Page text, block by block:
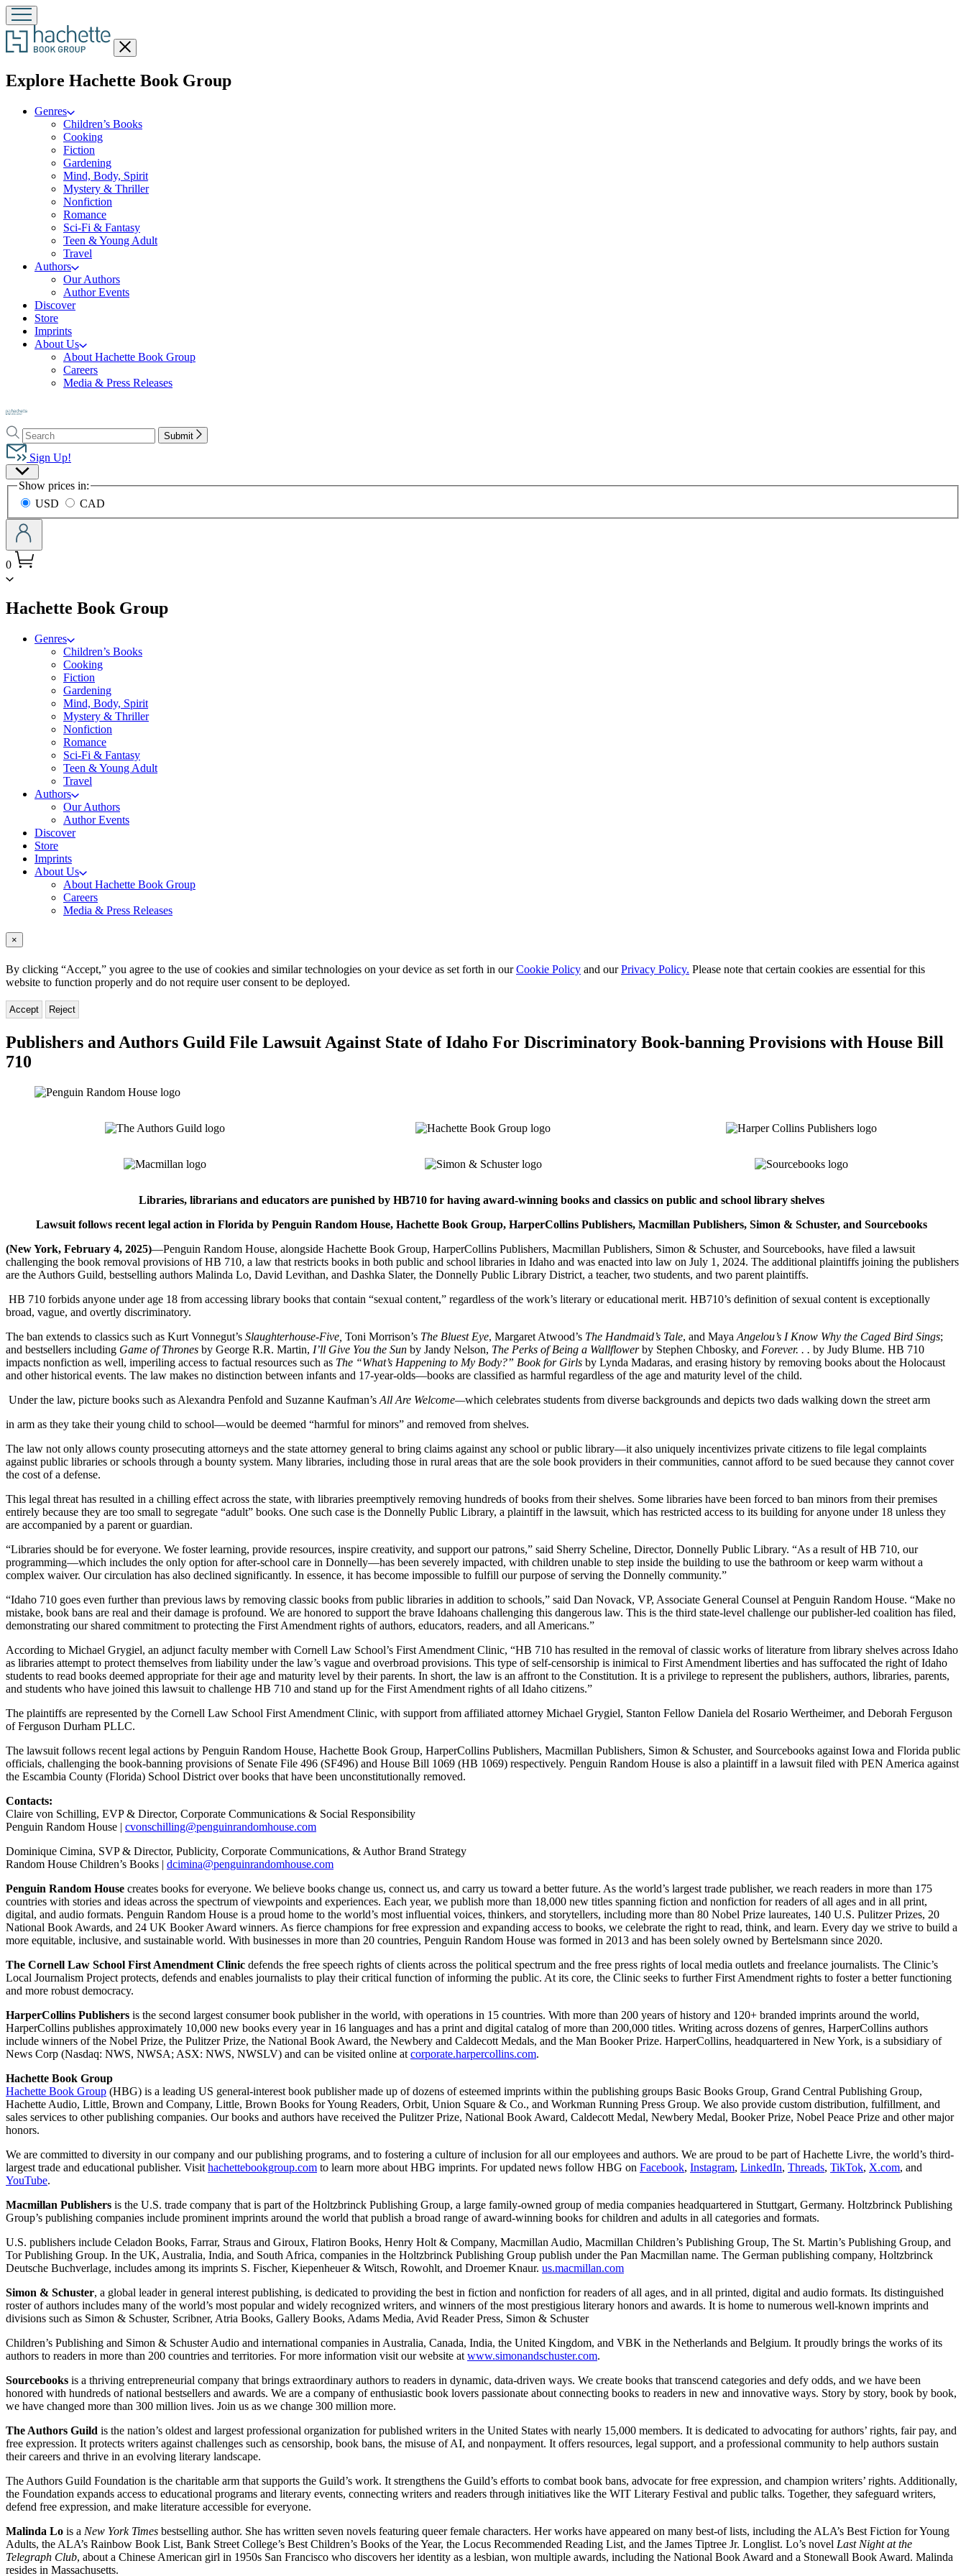
Close
menu
Explore Hachette Book Groupmenu
Genres
Children’s Books
Cooking
Fiction
Gardening
Mind, Body, Spirit
Mystery & Thriller
Nonfiction
Romance
Sci-Fi & Fantasy
Teen & Young Adult
Travel
Authors
Our Authors
Author Events
Discover
Store
Imprints
About Us
About Hachette Book Group
Careers
Media & Press Releases
Go
Hachette
Book
Group
home
Search
Search
Hachette
Submit
Sign Up!
Site
Preferences
Show prices in:
USD
CAD
0
Hachette Book Groupmenu
Genres
Children’s Books
Cooking
Fiction
Gardening
Mind, Body, Spirit
Mystery & Thriller
Nonfiction
Romance
Sci-Fi & Fantasy
Teen & Young Adult
Travel
Authors
Our Authors
Author Events
Discover
Store
Imprints
About Us
About Hachette Book Group
Careers
Media & Press Releases
×
By clicking “Accept,” you agree to the use of cookies and similar technologies on your device as set forth in ourCookie Policy and ourPrivacy Policy. Please note that certain cookies are essential for this
website to function properly and do not require user consent to be deployed.
Accept Reject
Publishers and Authors Guild File Lawsuit Against State of Idaho For Discriminatory Book-banning Provisions with House Bill
710
Libraries, librarians and educators are punished by HB710 for having award-winning books and classics on public and school library shelves
Lawsuit follows recent legal action in Florida by Penguin Random House, Hachette Book Group, HarperCollins Publishers, Macmillan Publishers, Simon & Schuster, and Sourcebooks
(New York, February 4, 2025)—Penguin Random House, alongside Hachette Book Group, HarperCollins Publishers, Macmillan Publishers, Simon & Schuster, and Sourcebooks, have filed a lawsuit
challenging the book removal provisions of HB 710, a law that restricts books in both public and school libraries in Idaho and was enacted into law on July 1, 2024. The additional plaintiffs joining the publishers
are the Authors Guild, bestselling authors Malinda Lo, David Levithan, and Dashka Slater, the Donnelly Public Library District, a teacher, two students, and two parent plaintiffs.
HB 710 forbids anyone under age 18 from accessing library books that contain “sexual content,” regardless of the work’s literary or educational merit. HB710’s definition of sexual content is exceptionally
broad, vague, and overtly discriminatory.
The ban extends to classics such as Kurt Vonnegut’s Slaughterhouse-Five, Toni Morrison’s The Bluest Eye, Margaret Atwood’s The Handmaid’s Tale, and Maya Angelou’s I Know Why the Caged Bird Sings;
and bestsellers including Game of Thrones by George R.R. Martin, I’ll Give You the Sun by Jandy Nelson, The Perks of Being a Wallflowerby Stephen Chbosky, and Forever. . . by Judy Blume. HB 710
impacts nonfiction as well, imperiling access to factual resources such as The “What’s Happening to My Body?” Book for Girls by Lynda Madaras, and erasing history by removing books about the Holocaust
and other historical events. The law makes no distinction between infants and 17-year-olds—books are classified as harmful regardless of the age and maturity level of the child.
Under the law, picture books such as Alexandra Penfold and Suzanne Kaufman’s All Are Welcome—which celebrates students from diverse backgrounds and depicts two dads walking down the street arm
in arm as they take their young child to school—would be deemed “harmful for minors” and removed from shelves.
The law not only allows county prosecuting attorneys and the state attorney general to bring claims against any school or public library—it also uniquely incentivizes private citizens to file legal complaints
against public libraries or schools through a bounty system. Many libraries, including those in rural areas that are the sole book providers in their communities, cannot afford to be sued because they cannot cover
the cost of a defense.
This legal threat has resulted in a chilling effect across the state, with libraries preemptively removing hundreds of books from their shelves. Some libraries have been forced to ban minors from their premises
entirely because they are too small to segregate “adult” books. One such case is the Donnelly Public Library, a plaintiff in the lawsuit, which has restricted access to its building for anyone under 18 unless they
are accompanied by a parent or guardian.
“Libraries should be for everyone. We foster learning, provide resources, inspire creativity, and support our patrons,” said Sherry Scheline, Director, Donnelly Public Library. “As a result of HB 710, our
programming—which includes the only option for after-school care in Donnelly—has been severely impacted, with children unable to step inside the building to use the bathroom or keep warm without a
complex waiver. Our circulation has also declined significantly. In essence, it has become impossible to fulfill our purpose of serving the Donnelly community.”
“Idaho 710 goes even further than previous laws by removing classic books from public libraries in addition to schools,” said Dan Novack, VP, Associate General Counsel at Penguin Random House. “Make no
mistake, book bans are real and their damage is profound. We are honored to support the brave Idahoans challenging this dangerous law. This is the third state-level challenge our publisher-led coalition has filed,
demonstrating our shared commitment to protecting the First Amendment rights of authors, educators, readers, and all Americans.”
According to Michael Grygiel, an adjunct faculty member with Cornell Law School’s First Amendment Clinic, “HB 710 has resulted in the removal of classic works of literature from library shelves across Idaho
as libraries attempt to protect themselves from liability under the law’s vague and overbroad provisions. This type of self-censorship is inimical to First Amendment liberties and has suffocated the right of Idaho
students to read books deemed appropriate for their age and maturity level by their parents. In short, the law is an affront to the Constitution. It is a privilege to represent the publishers, authors, libraries, parents,
and students who have joined this lawsuit to challenge HB 710 and stand up for the First Amendment rights of all Idaho citizens.”
The plaintiffs are represented by the Cornell Law School First Amendment Clinic, with support from affiliated attorney Michael Grygiel, Stanton Fellow Daniela del Rosario Wertheimer, and Deborah Ferguson
of Ferguson Durham PLLC.
The lawsuit follows recent legal actions by Penguin Random House, Hachette Book Group, HarperCollins Publishers, Macmillan Publishers, Simon & Schuster, and Sourcebooks against Iowa and Florida public
officials, challenging the book-banning provisions of Senate File 496 (SF496) and House Bill 1069 (HB 1069) respectively. Penguin Random House is also a plaintiff in a lawsuit filed with PEN America against
the Escambia County (Florida) School District over books that have been unconstitutionally removed.
Contacts:
Claire von Schilling, EVP & Director, Corporate Communications & Social Responsibility
Penguin Random House | cvonschilling@penguinrandomhouse.com
Dominique Cimina, SVP & Director, Publicity, Corporate Communications, & Author Brand Strategy
Random House Children’s Books | dcimina@penguinrandomhouse.com
Penguin Random House creates books for everyone. We believe books change us, connect us, and carry us toward a better future. As the world’s largest trade publisher, we reach readers in more than 175
countries with stories and ideas across the spectrum of viewpoints and experiences. Each year, we publish more than 18,000 new titles spanning fiction and nonfiction for readers of all ages and in all print,
digital, and audio formats. Penguin Random House is a proud home to the world’s most influential voices, thinkers, and storytellers, including more than 80 Nobel Prize laureates, 140 U.S. Pulitzer Prizes, 20
National Book Awards, and 24 UK Booker Award winners. As fierce champions for free expression and expanding access to books, we celebrate the right to read, think, and learn. Every day we strive to build a
more equitable, inclusive, and sustainable world. With businesses in more than 20 countries, Penguin Random House was formed in 2013 and has been solely owned by Bertelsmann since 2020.
The Cornell Law School First Amendment Clinic defends the free speech rights of clients across the political spectrum and the free press rights of local media outlets and freelance journalists. The Clinic’s
Local Journalism Project protects, defends and enables journalists to play their critical function of informing the public. At its core, the Clinic seeks to further First Amendment rights to foster a better functioning
and more robust democracy.
HarperCollins Publishers is the second largest consumer book publisher in the world, with operations in 15 countries. With more than 200 years of history and 120+ branded imprints around the world,
HarperCollins publishes approximately 10,000 new books every year in 16 languages and has a print and digital catalog of more than 200,000 titles. Writing across dozens of genres, HarperCollins authors
include winners of the Nobel Prize, the Pulitzer Prize, the National Book Award, the Newbery and Caldecott Medals, and the Man Booker Prize. HarperCollins, headquartered in New York, is a subsidiary of
News Corp (Nasdaq: NWS, NWSA; ASX: NWS, NWSLV) and can be visited online at corporate.harpercollins.com.
Hachette Book Group
Hachette Book Group (HBG) is a leading US general-interest book publisher made up of dozens of esteemed imprints within the publishing groups Basic Books Group, Grand Central Publishing Group,
Hachette Audio, Little, Brown and Company, Little, Brown Books for Young Readers, Orbit, Union Square & Co., and Workman Running Press Group. We also provide custom distribution, fulfillment, and
sales services to other publishing companies. Our books and authors have received the Pulitzer Prize, National Book Award, Caldecott Medal, Newbery Medal, Booker Prize, Nobel Peace Prize and other major
honors.
We are committed to diversity in our company and our publishing programs, and to fostering a culture of inclusion for all our employees and authors. We are proud to be part of Hachette Livre, the world’s third-
largest trade and educational publisher. Visit hachettebookgroup.com to learn more about HBG imprints. For updated news follow HBG on Facebook, Instagram, LinkedIn, Threads, TikTok, X.com, and
YouTube.
Macmillan Publishers is the U.S. trade company that is part of the Holtzbrinck Publishing Group, a large family-owned group of media companies headquartered in Stuttgart, Germany. Holtzbrinck Publishing
Group’s publishing companies include prominent imprints around the world that publish a broad range of award-winning books for children and adults in all categories and formats.
U.S. publishers include Celadon Books, Farrar, Straus and Giroux, Flatiron Books, Henry Holt & Company, Macmillan Audio, Macmillan Children’s Publishing Group, The St. Martin’s Publishing Group, and
Tor Publishing Group. In the UK, Australia, India, and South Africa, companies in the Holtzbrinck Publishing Group publish under the Pan Macmillan name. The German publishing company, Holtzbrinck
Deutsche Buchverlage, includes among its imprints S. Fischer, Kiepenheuer & Witsch, Rowohlt, and Droemer Knaur. us.macmillan.com
Simon & Schuster, a global leader in general interest publishing, is dedicated to providing the best in fiction and nonfiction for readers of all ages, and in all printed, digital and audio formats. Its distinguished
roster of authors includes many of the world’s most popular and widely recognized writers, and winners of the most prestigious literary honors and awards. It is home to numerous well-known imprints and
divisions such as Simon & Schuster, Scribner, Atria Books, Gallery Books, Adams Media, Avid Reader Press, Simon & Schuster
Children’s Publishing and Simon & Schuster Audio and international companies in Australia, Canada, India, the United Kingdom, and VBK in the Netherlands and Belgium. It proudly brings the works of its
authors to readers in more than 200 countries and territories. For more information visit our website at www.simonandschuster.com.
Sourcebooks is a thriving entrepreneurial company that brings extraordinary authors to readers in dynamic, data-driven ways. We create books that transcend categories and defy odds, and we have been
honored with hundreds of national bestsellers and awards. We are a company of enthusiastic book lovers passionate about connecting books to readers in new and innovative ways. Story by story, book by book,
we have changed more than 300 million lives. Join us as we change 300 million more.
The Authors Guild is the nation’s oldest and largest professional organization for published writers in the United States with nearly 15,000 members. It is dedicated to advocating for authors’ rights, fair pay, and
free expression. It protects writers against challenges such as censorship, book bans, the misuse of AI, and nonpayment. It offers resources, legal support, and a professional community to help authors sustain
their careers and thrive in an evolving literary landscape.
The Authors Guild Foundation is the charitable arm that supports the Guild’s work. It strengthens the Guild’s efforts to combat book bans, advocate for free expression, and champion writers’ rights. Additionally,
the Foundation expands access to educational programs and literary events, connecting writers and readers through initiatives like the WIT Literary Festival and public talks. Together, they safeguard writers,
defend free expression, and make literature accessible for everyone.
Malinda Lo is a New York Times bestselling author. She has written seven novels featuring queer female characters. Her works have appeared on many best-of lists, including the ALA’s Best Fiction for Young
Adults, the ALA’s Rainbow Book List, Bank Street College’s Best Children’s Books of the Year, the Locus Recommended Reading List, and the James Tiptree Jr. Longlist. Lo’s novel Last Night at the
Telegraph Club, about a Chinese American girl in 1950s San Francisco who discovers her identity as a lesbian, won multiple awards, including the National Book Award and a Stonewall Book Award. Malinda
resides in Massachusetts.